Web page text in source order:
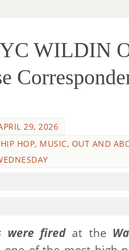
WILDIN
29, 2026
HIP HOP, MUSIC, OUT AND
were fired at the